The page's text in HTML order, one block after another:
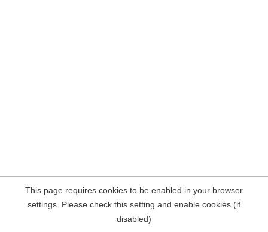
This page requires cookies to be enabled in your browser
settings. Please check this setting and enable cookies (if
disabled)